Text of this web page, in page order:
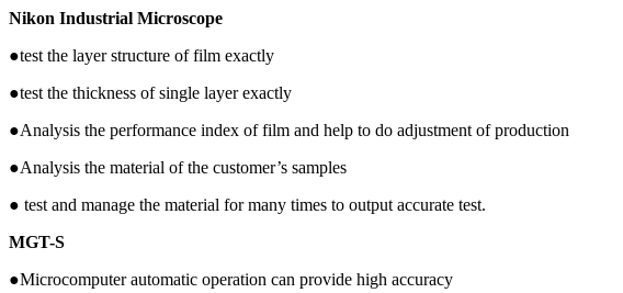
Nikon Industrial Microscope
●test the layer structure of film exactly
●test the thickness of single layer exactly
●Analysis the performance index of film and help to do adjustment of production
●Analysis the material of the customer’s samples
● test and manage the material for many times to output accurate test.
MGT-S
●Microcomputer automatic operation can provide high accuracy